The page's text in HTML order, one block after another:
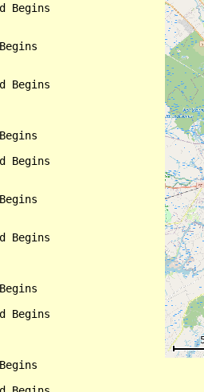
Begins
Begins
Begins
Begins
Begins